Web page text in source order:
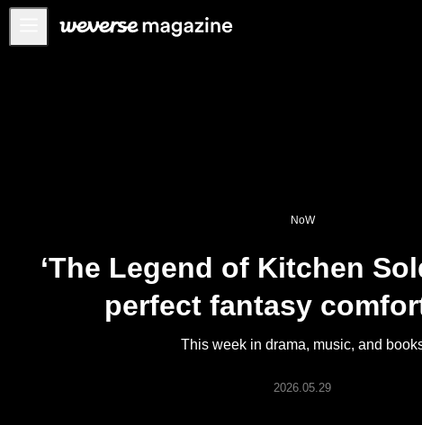
FIRST+VIEW
NoW
‘The Legend of Kitchen
perfect fantasy
This week in drama, music, and
2026.05.29